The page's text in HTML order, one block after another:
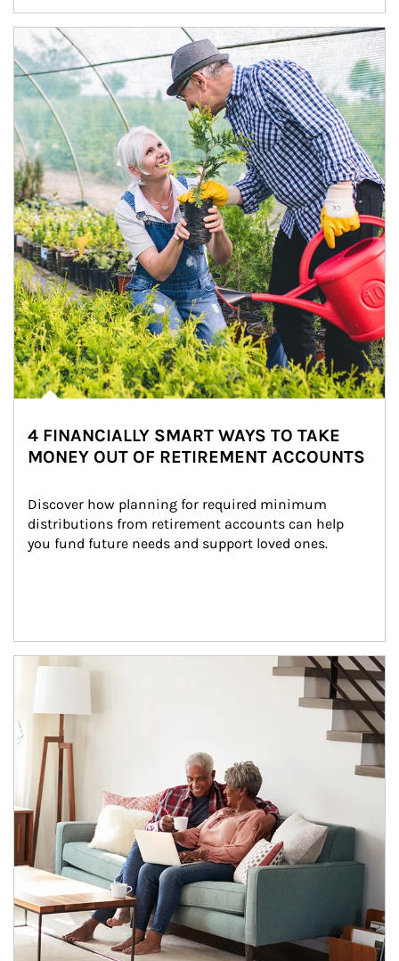
Article Image
4 FINANCIALLY SMART WAYS TO TAKE
MONEY OUT OF RETIREMENT ACCOUNTS
Discover how planning for required minimum
distributions from retirement accounts can help
you fund future needs and support loved ones.
Article Image